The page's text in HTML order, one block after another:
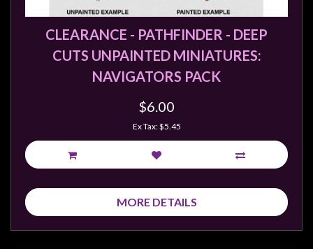
CLEARANCE - PATHFINDER - DEEP
CUTS UNPAINTED MINIATURES:
NAVIGATORS PACK
$6.00
Ex Tax: $5.45
MORE DETAILS